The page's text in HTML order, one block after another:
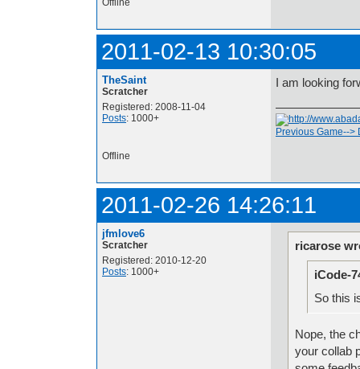
Offline
2011-02-13 10:30:05
TheSaint
Scratcher
Registered: 2008-11-04
Posts: 1000+
I am looking
Previous Game-->
Offline
2011-02-26 14:26:11
jfmlove6
Scratcher
Registered: 2010-12-20
Posts: 1000+
ricarose
iCode-
So this
Nope, the
your collab